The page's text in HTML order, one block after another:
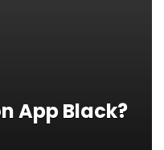
App Black?